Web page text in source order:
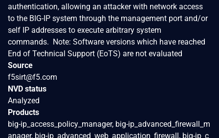
authentication, allowing an attacker with network access
to the BIG-IP system through the management port and/or
self IP addresses to execute arbitrary system
commands. Note: Software versions which have reached
End of Technical Support (EoTS) are not evaluated
Source
f5sirt@f5.com
NVD status
Analyzed
Products
big-ip_access_policy_manager, big-ip_advanced_firewall_m
anager, big-ip_advanced_web_application_firewall, big-ip_c